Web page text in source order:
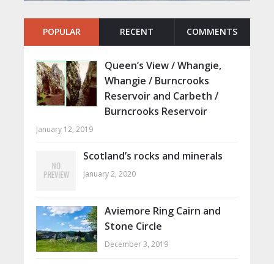
POPULAR RECENT COMMENTS
Queen’s View / Whangie,
Whangie / Burncrooks
Reservoir and Carbeth /
Burncrooks Reservoir
January 12, 2019
Scotland’s rocks and minerals
January 2, 2020
Aviemore Ring Cairn and
Stone Circle
December 3, 2019